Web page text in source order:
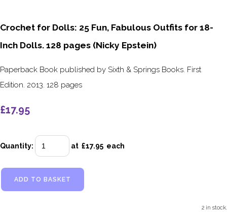
Crochet for Dolls: 25 Fun, Fabulous Outfits for 18-
Inch Dolls. 128 pages (Nicky Epstein)
Paperback Book published by Sixth & Springs Books. First
Edition. 2013. 128 pages
£17.95
Quantity: at £17.95 each
ADD TO BASKET
2 in stock.